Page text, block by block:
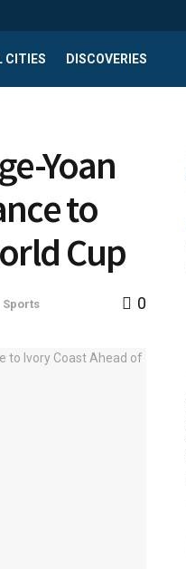
CITIES DISCOVERIES
Yoan
to
Cup
Sports 0